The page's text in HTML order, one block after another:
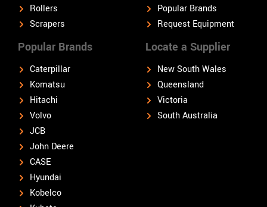
Rollers
Scrapers
Popular Brands
Caterpillar
Komatsu
Hitachi
Volvo
JCB
John Deere
CASE
Hyundai
Kobelco
Locate a Supplier
New South Wales
Queensland
Victoria
South Australia
Popular Brands
Request Equipment